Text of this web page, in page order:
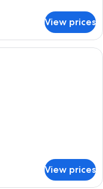
View prices
with two beds, a desk,
View prices